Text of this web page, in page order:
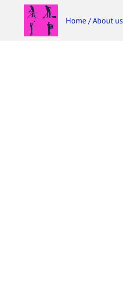
Home / About us